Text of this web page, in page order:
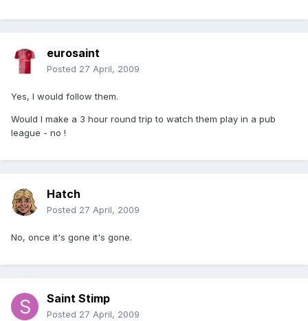
eurosaint
Posted 27 April, 2009
Yes, I would follow them.
Would I make a 3 hour round trip to watch them play in a pub
league - no !
Hatch
Posted 27 April, 2009
No, once it's gone it's gone.
Saint Stimp
Posted 27 April, 2009